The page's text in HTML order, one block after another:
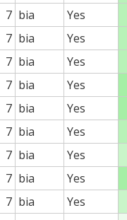
7 bia
Yes
7 bia
Yes
7 bia
Yes
7 bia
Yes
7 bia
Yes
7 bia
Yes
7 bia
Yes
7 bia
Yes
7 bia
Yes